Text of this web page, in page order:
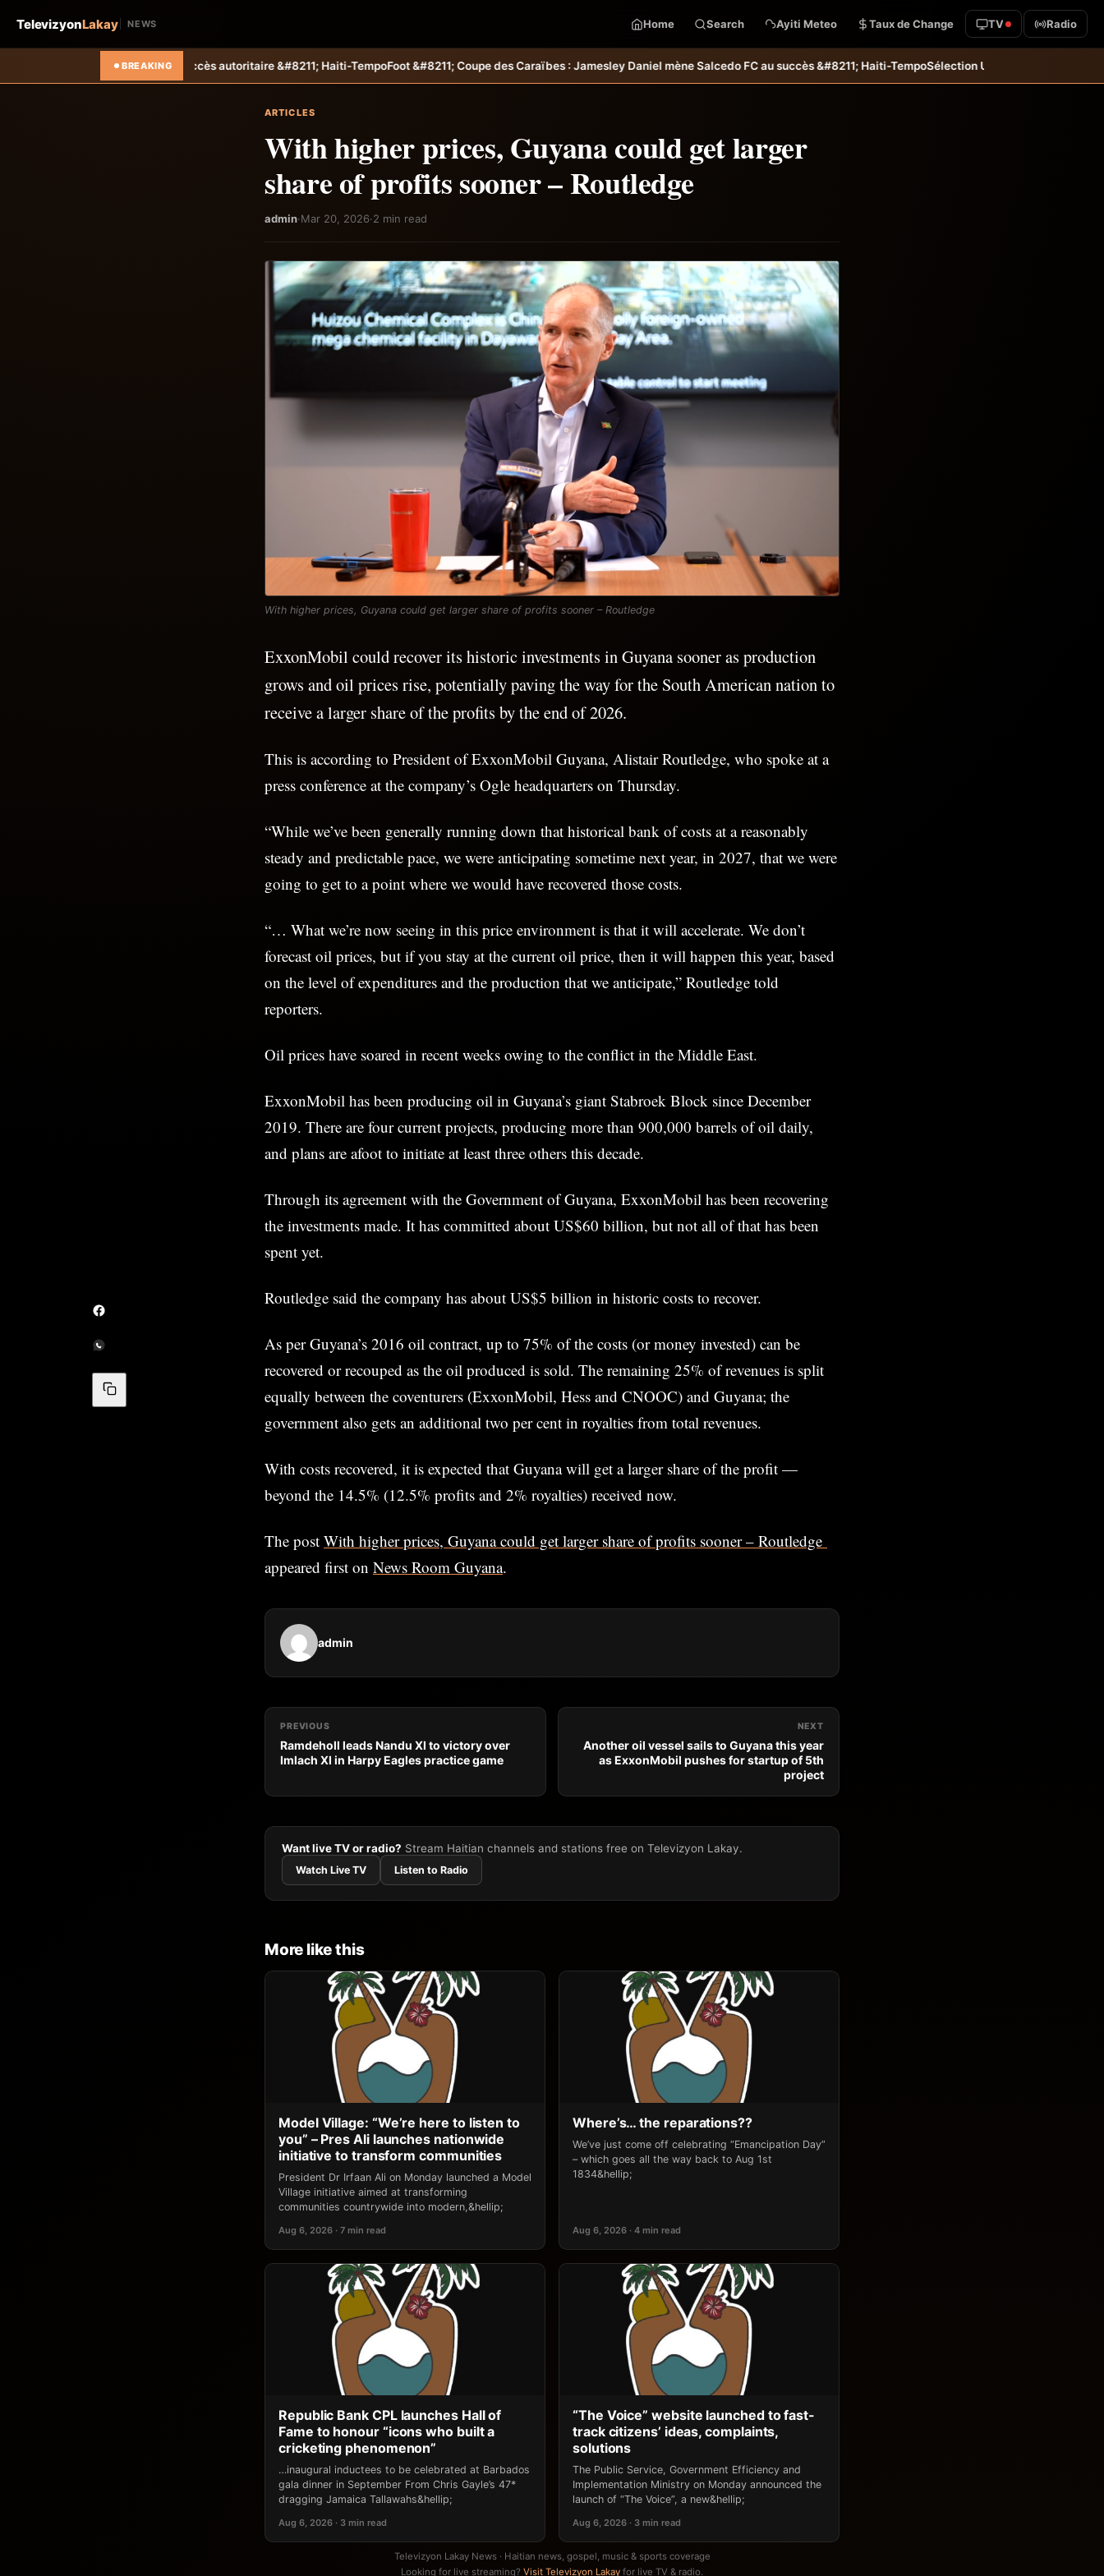
TelevizyonLakay NEWS Home Search Ayiti Meteo Taux de Change TV Radio
BREAKING
succès autoritaire &#8211; Haiti-TempoFoot &#8211; Coupe des Caraïbes : Jamesley Daniel mène Salcedo FC au succès &#8211; Haiti-TempoSélection U20 : Haïti s’incline aux tirs au but et dit adieu à la
ARTICLES
With higher prices, Guyana could get larger
share of profits sooner – Routledge
admin·Mar 20, 2026·2 min read
With higher prices, Guyana could get larger share of profits sooner – Routledge
ExxonMobil could recover its historic investments in Guyana sooner as production
grows and oil prices rise, potentially paving the way for the South American nation to
receive a larger share of the profits by the end of 2026.
This is according to President of ExxonMobil Guyana, Alistair Routledge, who spoke at a
press conference at the company’s Ogle headquarters on Thursday.
“While we’ve been generally running down that historical bank of costs at a reasonably
steady and predictable pace, we were anticipating sometime next year, in 2027, that we were
going to get to a point where we would have recovered those costs.
“… What we’re now seeing in this price environment is that it will accelerate. We don’t
forecast oil prices, but if you stay at the current oil price, then it will happen this year, based
on the level of expenditures and the production that we anticipate,” Routledge told
reporters.
Oil prices have soared in recent weeks owing to the conflict in the Middle East.
ExxonMobil has been producing oil in Guyana’s giant Stabroek Block since December
2019. There are four current projects, producing more than 900,000 barrels of oil daily,
and plans are afoot to initiate at least three others this decade.
Through its agreement with the Government of Guyana, ExxonMobil has been recovering
the investments made. It has committed about US$60 billion, but not all of that has been
spent yet.
Routledge said the company has about US$5 billion in historic costs to recover.
As per Guyana’s 2016 oil contract, up to 75% of the costs (or money invested) can be
recovered or recouped as the oil produced is sold. The remaining 25% of revenues is split
equally between the coventurers (ExxonMobil, Hess and CNOOC) and Guyana; the
government also gets an additional two per cent in royalties from total revenues.
With costs recovered, it is expected that Guyana will get a larger share of the profit —
beyond the 14.5% (12.5% profits and 2% royalties) received now.
The post With higher prices, Guyana could get larger share of profits sooner – Routledge
appeared first on News Room Guyana.
admin
PREVIOUS
Ramdeholl leads Nandu XI to victory over
Imlach XI in Harpy Eagles practice game
NEXT
Another oil vessel sails to Guyana this year
as ExxonMobil pushes for startup of 5th
project
Want live TV or radio? Stream Haitian channels and stations free on Televizyon Lakay.
Watch Live TV Listen to Radio
More like this
Model Village: “We’re here to listen to
you” – Pres Ali launches nationwide
initiative to transform communities
President Dr Irfaan Ali on Monday launched a Model
Village initiative aimed at transforming
communities countrywide into modern,&hellip;
Aug 6, 2026 · 7 min read
Where’s… the reparations??
We’ve just come off celebrating “Emancipation Day”
– which goes all the way back to Aug 1st
1834&hellip;
Aug 6, 2026 · 4 min read
Republic Bank CPL launches Hall of
Fame to honour “icons who built a
cricketing phenomenon”
…inaugural inductees to be celebrated at Barbados
gala dinner in September From Chris Gayle’s 47*
dragging Jamaica Tallawahs&hellip;
Aug 6, 2026 · 3 min read
“The Voice” website launched to fast-
track citizens’ ideas, complaints,
solutions
The Public Service, Government Efficiency and
Implementation Ministry on Monday announced the
launch of “The Voice”, a new&hellip;
Aug 6, 2026 · 3 min read
Televizyon Lakay News · Haitian news, gospel, music & sports coverage
Looking for live streaming? Visit Televizyon Lakay for live TV & radio.